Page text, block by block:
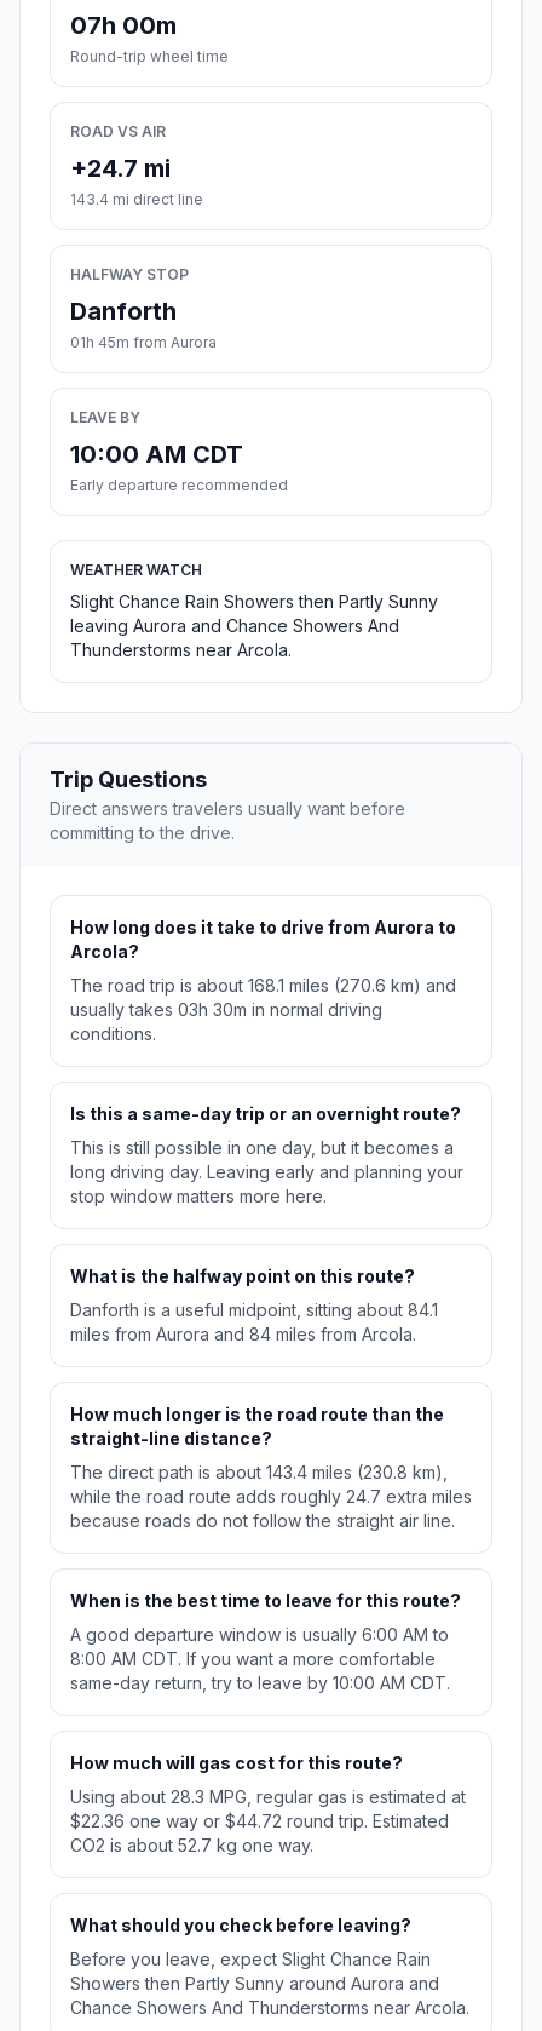
07h 00m
Round-trip wheel time
ROAD VS AIR
+24.7 mi
143.4 mi direct line
HALFWAY STOP
Danforth
01h 45m from Aurora
LEAVE BY
10:00 AM CDT
Early departure recommended
WEATHER WATCH
Slight Chance Rain Showers then Partly Sunny
leaving Aurora and Chance Showers And
Thunderstorms near Arcola.
Trip Questions
Direct answers travelers usually want before
committing to the drive.
How long does it take to drive from Aurora to
Arcola?
The road trip is about 168.1 miles (270.6 km) and
usually takes 03h 30m in normal driving
conditions.
Is this a same-day trip or an overnight route?
This is still possible in one day, but it becomes a
long driving day. Leaving early and planning your
stop window matters more here.
What is the halfway point on this route?
Danforth is a useful midpoint, sitting about 84.1
miles from Aurora and 84 miles from Arcola.
How much longer is the road route than the
straight-line distance?
The direct path is about 143.4 miles (230.8 km),
while the road route adds roughly 24.7 extra miles
because roads do not follow the straight air line.
When is the best time to leave for this route?
A good departure window is usually 6:00 AM to
8:00 AM CDT. If you want a more comfortable
same-day return, try to leave by 10:00 AM CDT.
How much will gas cost for this route?
Using about 28.3 MPG, regular gas is estimated at
$22.36 one way or $44.72 round trip. Estimated
CO2 is about 52.7 kg one way.
What should you check before leaving?
Before you leave, expect Slight Chance Rain
Showers then Partly Sunny around Aurora and
Chance Showers And Thunderstorms near Arcola.